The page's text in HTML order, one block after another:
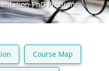
PhD Program
Course Map